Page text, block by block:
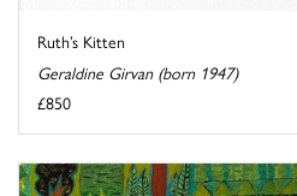
Ruth’s Kitten
Geraldine Girvan (born 1947)
£850